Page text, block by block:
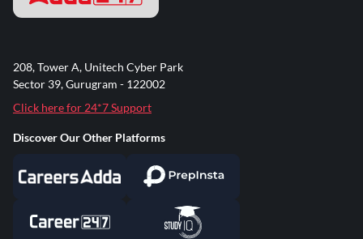
208, Tower A, Unitech Cyber Park
Sector 39, Gurugram - 122002
Click here for 24*7 Support
Discover Our Other Platforms